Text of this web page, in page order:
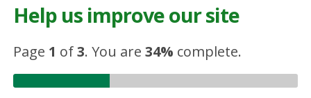
Help us improve our site
Page 1 of3.You are34% complete.